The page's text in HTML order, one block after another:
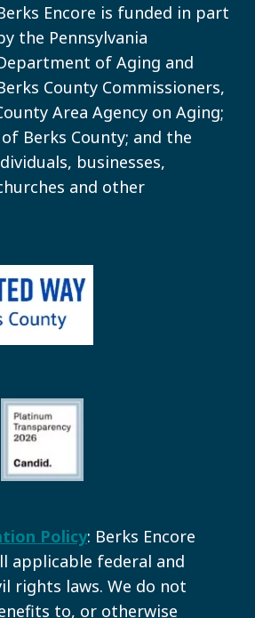
Encore is funded in part
the Pennsylvania
of Aging and
County Commissioners,
Area Agency on Aging;
Berks County; and the
businesses,
and other
Policy: Berks Encore
applicable federal and
rights laws. We do not
to, or otherwise